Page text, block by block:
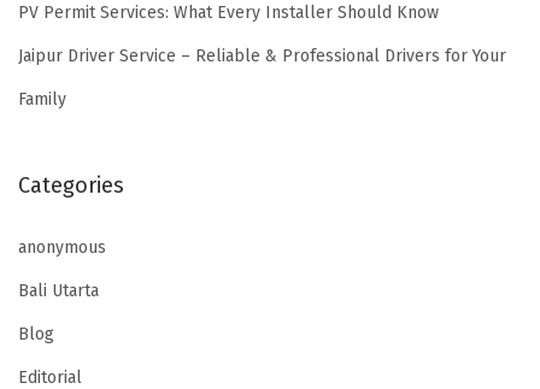
PV Permit Services: What Every Installer Should Know
Jaipur Driver Service – Reliable & Professional Drivers for Your
Family
Categories
anonymous
Bali Utarta
Blog
Editorial